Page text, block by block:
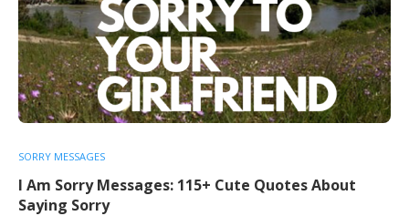
SORRY MESSAGES
I Am Sorry Messages: 115+ Cute Quotes About
Saying Sorry